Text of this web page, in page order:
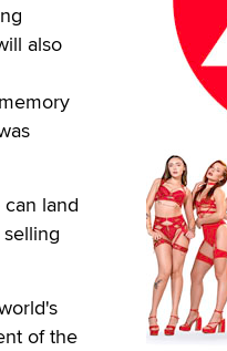
also
land
of the